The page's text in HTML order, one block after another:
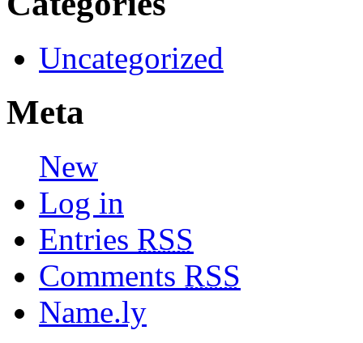
Uncategorized
Meta
New
Log in
Entries RSS
Comments RSS
Name.ly